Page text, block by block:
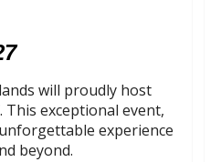
will proudly host
This exceptional event,
experience
beyond.